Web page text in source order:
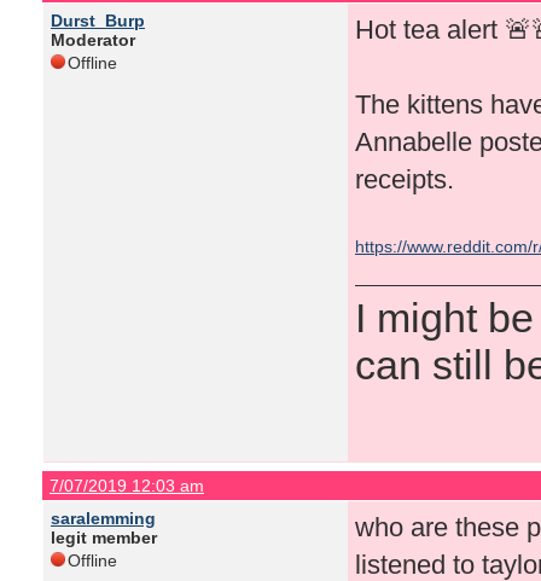
Durst_Burp
Moderator
Offline
Hot tea alert
The kittens
Annabelle
receipts.
https://www.reddit.com/
I might
can still
7/07/2019 12:03 am
saralemming
legit member
Offline
who are these
listened to